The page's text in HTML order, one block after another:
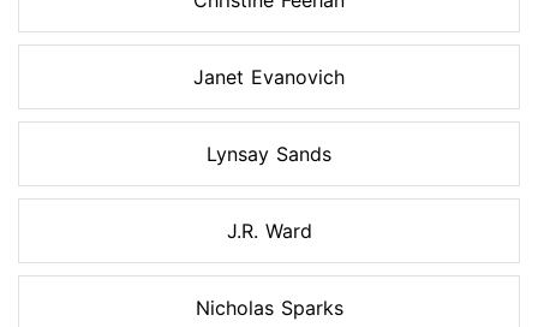
Janet Evanovich
Lynsay Sands
J.R. Ward
Nicholas Sparks